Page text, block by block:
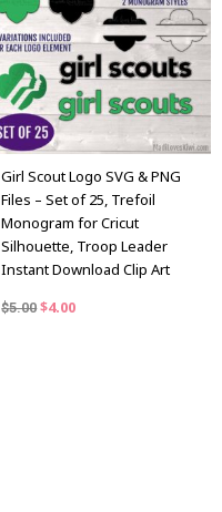
Girl Scout Logo SVG & PNG
Files – Set of 25, Trefoil
Monogram for Cricut
Silhouette, Troop Leader
Instant Download Clip Art
$5.00 $4.00